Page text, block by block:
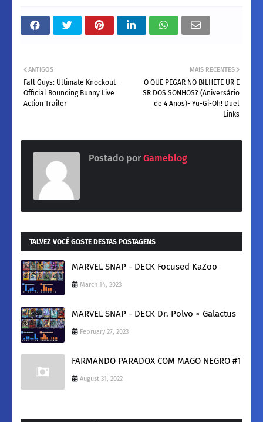
MAIS RECENTES
O QUE PEGAR NO BILHETE UR E
SR DOS SONHOS? (Aniversário
de 4 Anos)- Yu-Gi-Oh! Duel
Links
ANTIGOS
Fall Guys: Ultimate Knockout -
Official Bounding Bunny Live
Action Trailer
Postado por Gameblog
TALVEZ VOCÊ GOSTE DESTAS POSTAGENS
MARVEL SNAP - DECK Focused KaZoo
March 14, 2023
MARVEL SNAP - DECK Dr. Polvo × Galactus
February 27, 2023
FARMANDO PARADOX COM MAGO NEGRO #1
August 31, 2022